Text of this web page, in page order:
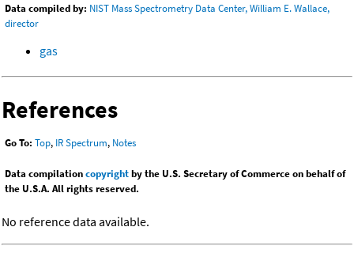
Data compiled by: NIST Mass Spectrometry Data Center, William E. Wallace,
director
gas
References
Go To: Top, IR Spectrum, Notes
Data compilationcopyrightby the U.S. Secretary of Commerce on behalf of
the U.S.A. All rights reserved.
No reference data available.